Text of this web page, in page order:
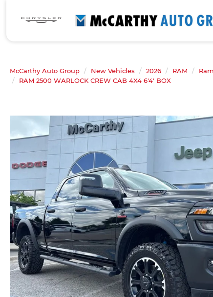
McCarthy Auto Group New Vehicles 2026 RAM
RAM 2500 WARLOCK CREW CAB 4X4 6'4' BOX